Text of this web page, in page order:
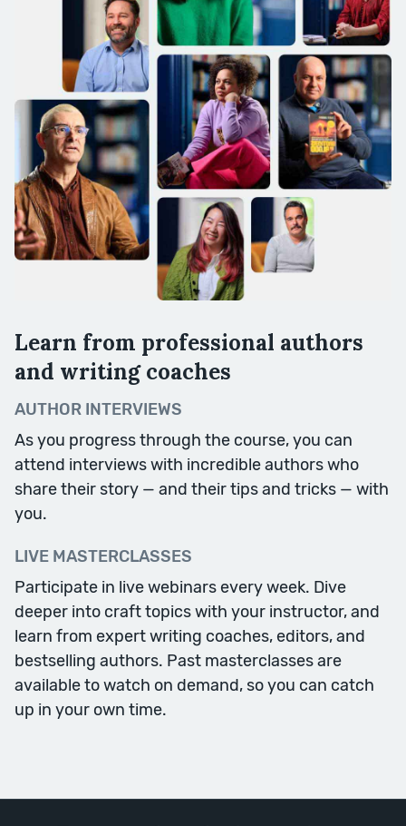
Week Nine
Writing Skills
We begin the second half of the
course with a fortnight’s focus on
start by taking your writing back
to basics, and exploring some of
the tools at your fingertips.
Session Topics: Words, Verbs,
Sounds, Sentences, Paragraphs.
Writing Techniques
Learn from professional authors
and writing coaches
AUTHOR INTERVIEWS
As you progress through the course, you can
attend interviews with incredible authors who
share their story — and their tips and tricks — with
you.
LIVE MASTERCLASSES
Participate in live webinars every week. Dive
deeper into craft topics with your instructor, and
learn from expert writing coaches, editors, and
bestselling authors. Past masterclasses are
available to watch on demand, so you can catch
up in your own time.